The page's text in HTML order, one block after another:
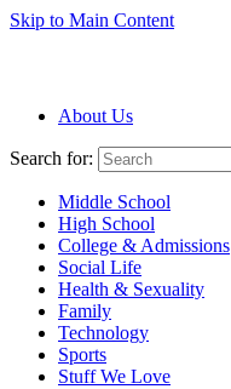
Skip to Main Content
About Us
Search for:
Middle School
High School
College & Admissions
Social Life
Health & Sexuality
Family
Technology
Sports
Stuff We Love